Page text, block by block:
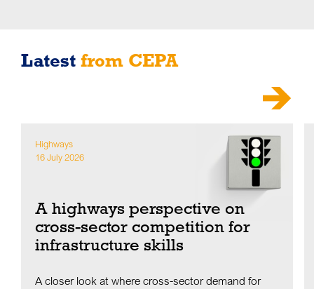
Latest from CEPA
Highways
16 July 2026
A highways perspective on
cross-sector competition for
infrastructure skills
A closer look at where cross-sector demand for